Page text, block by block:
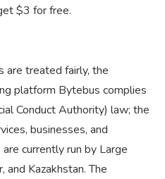
$3 for free.
are treated fairly, the
platform Bytebus complies
Conduct Authority) law; the
businesses, and
currently run by Large
and Kazakhstan. The